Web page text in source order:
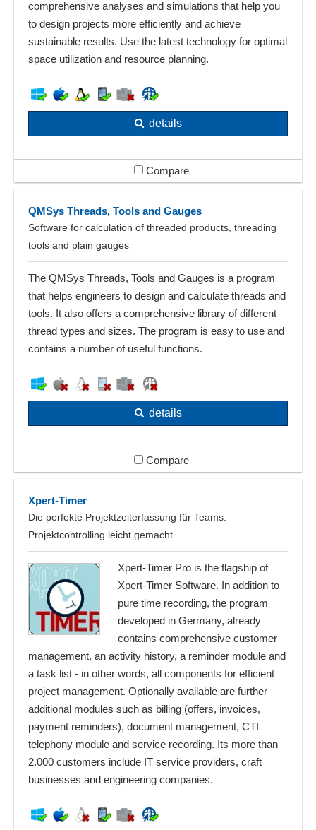
comprehensive analyses and simulations that help you
to design projects more efficiently and achieve
sustainable results. Use the latest technology for optimal
space utilization and resource planning.
details
Compare
QMSys Threads, Tools and Gauges
Software for calculation of threaded products, threading
tools and plain gauges
The QMSys Threads, Tools and Gauges is a program
that helps engineers to design and calculate threads and
tools. It also offers a comprehensive library of different
thread types and sizes. The program is easy to use and
contains a number of useful functions.
details
Compare
Xpert-Timer
Die perfekte Projektzeiterfassung für Teams.
Projektcontrolling leicht gemacht.
Xpert-Timer Pro is the flagship of
Xpert-Timer Software. In addition to
pure time recording, the program
developed in Germany, already
contains comprehensive customer
management, an activity history, a reminder module and
a task list - in other words, all components for efficient
project management. Optionally available are further
additional modules such as billing (offers, invoices,
payment reminders), document management, CTI
telephony module and service recording. Its more than
2.000 customers include IT service providers, craft
businesses and engineering companies.